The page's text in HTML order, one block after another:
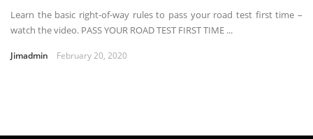
Learn the basic right-of-way rules to pass your road test first time –
watch the video. PASS YOUR ROAD TEST FIRST TIME ...
Jimadmin February 20, 2020